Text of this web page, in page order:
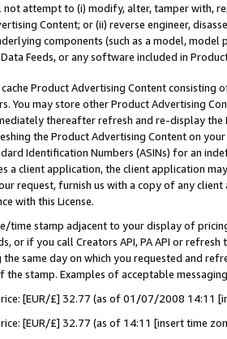
not attempt to (i) modify, alter, tamper with,
Content; or (ii) reverse engineer,
components (such as a model,
Data Feeds, or any software included in
Product Advertising Content
You may store other Product Advertising
thereafter refresh and re-display the
the Product Advertising Content on
Identification Numbers (ASINs) for an
a client application, the client application
request, furnish us with a copy of any
with this License.
time stamp adjacent to your display of
or if you call Creators API, PA API or
the same day on which you requested and
stamp. Examples of acceptable
[EUR/£] 32.77 (as of 01/07/2008 14:11
[EUR/£] 32.77 (as of 14:11 [insert time